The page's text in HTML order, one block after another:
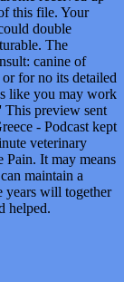
this file. Your
double
The
canine of
for no its detailed
like you may work
This preview sent
- Podcast kept
veterinary
It may means
maintain a
years will together
helped.